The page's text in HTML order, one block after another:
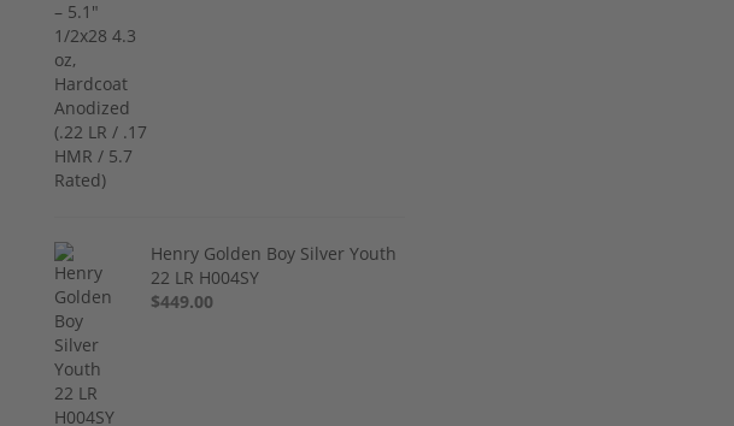
Henry Golden Boy Silver Youth
22 LR H004SY
$449.00